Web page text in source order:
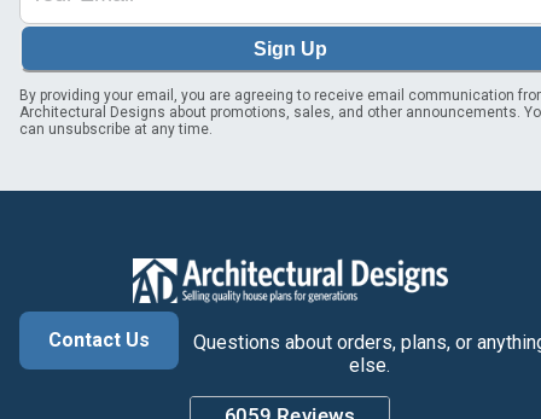
Sign Up
By providing your email, you are agreeing to receive email communication
Architectural Designs about promotions, sales, and other announcements.
can unsubscribe at any time.
Contact Us
Questions about orders, plans, or
else.